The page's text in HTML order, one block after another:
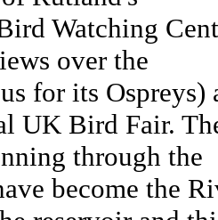
Watching
over the
for its Ospreys)
UK Bird Fair.
through the
become the